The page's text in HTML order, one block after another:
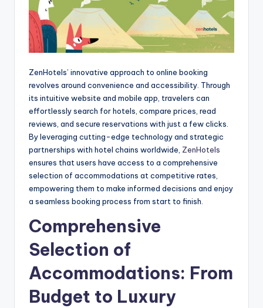
ZenHotels’ innovative approach to online booking
revolves around convenience and accessibility. Through
its intuitive website and mobile app, travelers can
effortlessly search for hotels, compare prices, read
reviews, and secure reservations with just a few clicks.
By leveraging cutting-edge technology and strategic
partnerships with hotel chains worldwide, ZenHotels
ensures that users have access to a comprehensive
selection of accommodations at competitive rates,
empowering them to make informed decisions and enjoy
a seamless booking process from start to finish.
Comprehensive
Selection of
Accommodations: From
Budget to Luxury